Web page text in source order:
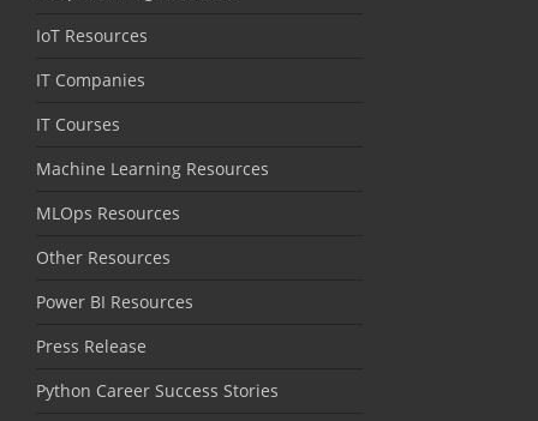
IoT Resources
IT Companies
IT Courses
Machine Learning Resources
MLOps Resources
Other Resources
Power BI Resources
Press Release
Python Career Success Stories